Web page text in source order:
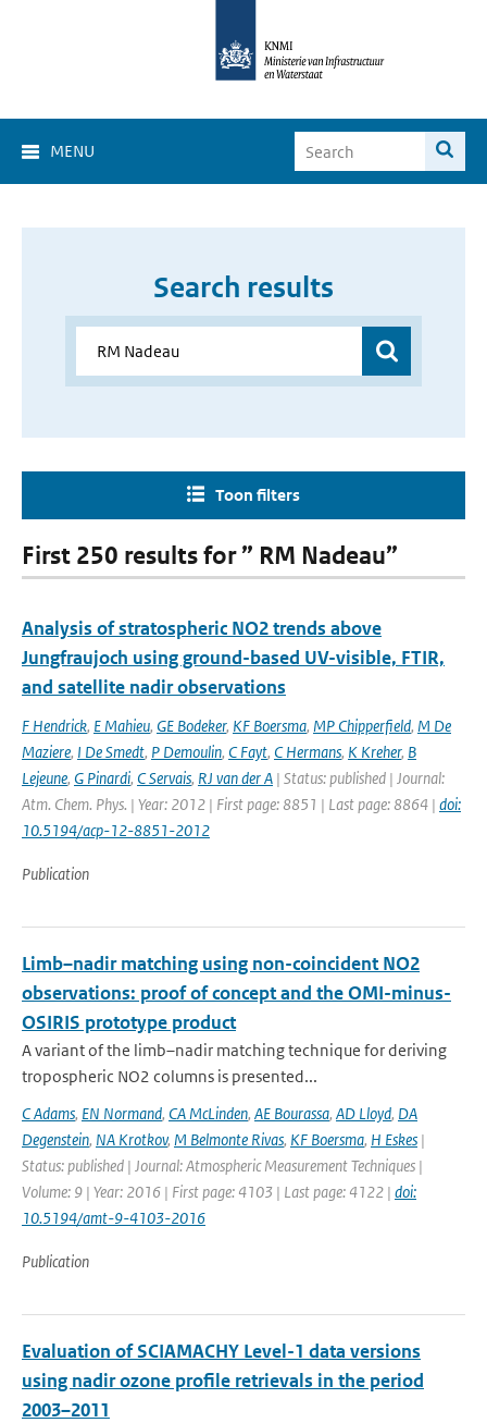
MENU
Search results
Toon filters
First 250 results for ” RM Nadeau”
Analysis of stratospheric NO2 trends above
Jungfraujoch using ground-based UV-visible, FTIR,
and satellite nadir observations
F Hendrick, E Mahieu, GE Bodeker, KF Boersma, MP Chipperfield, M De
Maziere, I De Smedt, P Demoulin, C Fayt, C Hermans, K Kreher, B
Lejeune, G Pinardi, C Servais, RJ van der A | Status: published | Journal:
Atm. Chem. Phys. | Year: 2012 | First page: 8851 | Last page: 8864 | doi:
10.5194/acp-12-8851-2012
Publication
Limb–nadir matching using non-coincident NO2
observations: proof of concept and the OMI-minus-
OSIRIS prototype product
A variant of the limb–nadir matching technique for deriving
tropospheric NO2 columns is presented...
C Adams, EN Normand, CA McLinden, AE Bourassa, AD Lloyd, DA
Degenstein, NA Krotkov, M Belmonte Rivas, KF Boersma, H Eskes |
Status: published | Journal: Atmospheric Measurement Techniques |
Volume: 9 | Year: 2016 | First page: 4103 | Last page: 4122 | doi:
10.5194/amt-9-4103-2016
Publication
Evaluation of SCIAMACHY Level-1 data versions
using nadir ozone profile retrievals in the period
2003–2011